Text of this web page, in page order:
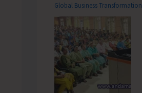
Global Business Transformation